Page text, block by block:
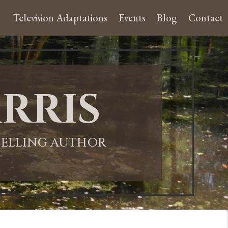
Television Adaptations Events Blog Contact
AUTHOR